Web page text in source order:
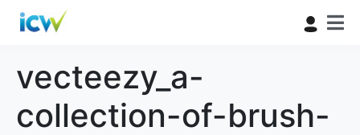
vecteezy_a-
collection-of-brush-